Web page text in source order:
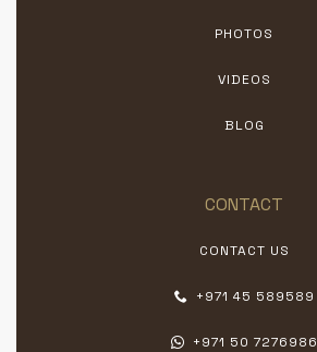
PHOTOS
VIDEOS
BLOG
CONTACT
CONTACT US
+971 45 589589
+971 50 7276986